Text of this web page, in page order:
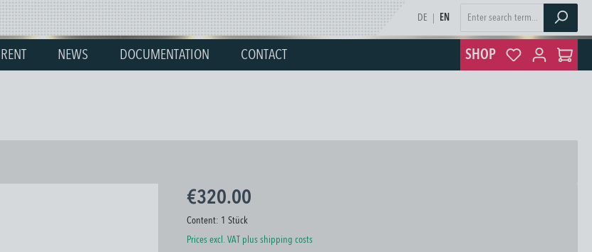
DE EN
RENT NEWS DOCUMENTATION CONTACT SHOP
€320.00
Content: 1 Stück
Prices excl. VAT plus shipping costs